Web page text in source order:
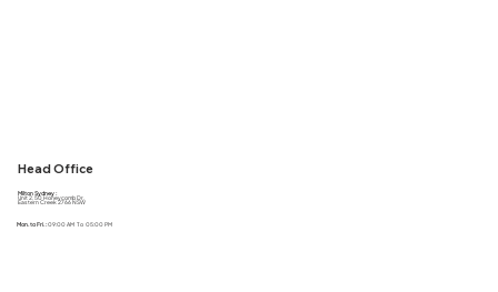
Head Office
Milton Sydney :
Unit 2, 50 Honeycomb Dr,
Eastern Creek 2766 NSW
Mon. to Fri. :09:00 AM To 05:00 PM